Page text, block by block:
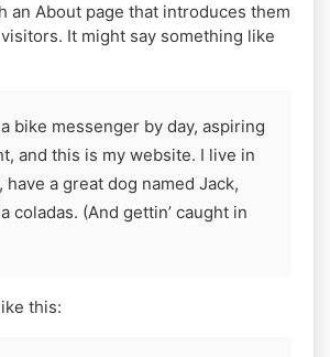
an About page that introduces them
It might say something like
a bike messenger by day, aspiring
and this is my website. I live in
have a great dog named Jack,
coladas. (And gettin’ caught in
this: